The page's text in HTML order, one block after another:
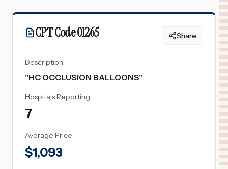
CPT Code01265 Share
Description
"HC OCCLUSION BALLOONS"
Hospitals Reporting
7
Average Price
$1,093